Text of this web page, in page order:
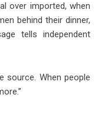
over imported, when
behind their dinner,
tells independent
source. When people